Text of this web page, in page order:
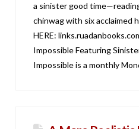
a sinister good
chinwag with six acclaimed
HERE:
Impossible Featuring
Impossible is a monthly